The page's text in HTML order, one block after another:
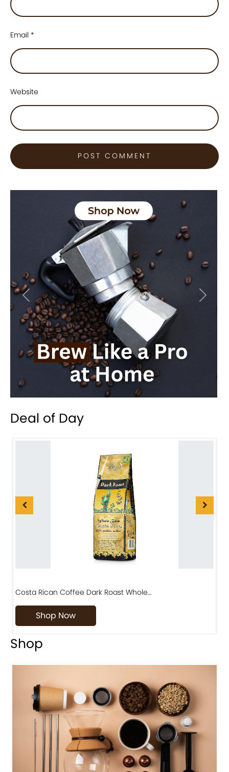
Email *
Website
Previous Next
Deal of Day
Costa Rican Coffee Dark Roast Whole…
Shop Now
Shop